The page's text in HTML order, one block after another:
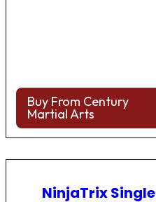
Buy From Century
Martial Arts
NinjaTrix Single